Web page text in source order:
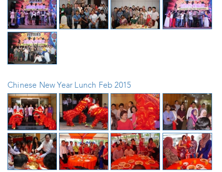
Chinese New Year Lunch Feb 2015